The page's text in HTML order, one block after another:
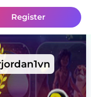
Register